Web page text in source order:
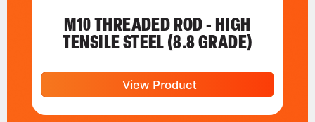
M10 THREADED ROD - HIGH
TENSILE STEEL (8.8 GRADE)
View Product